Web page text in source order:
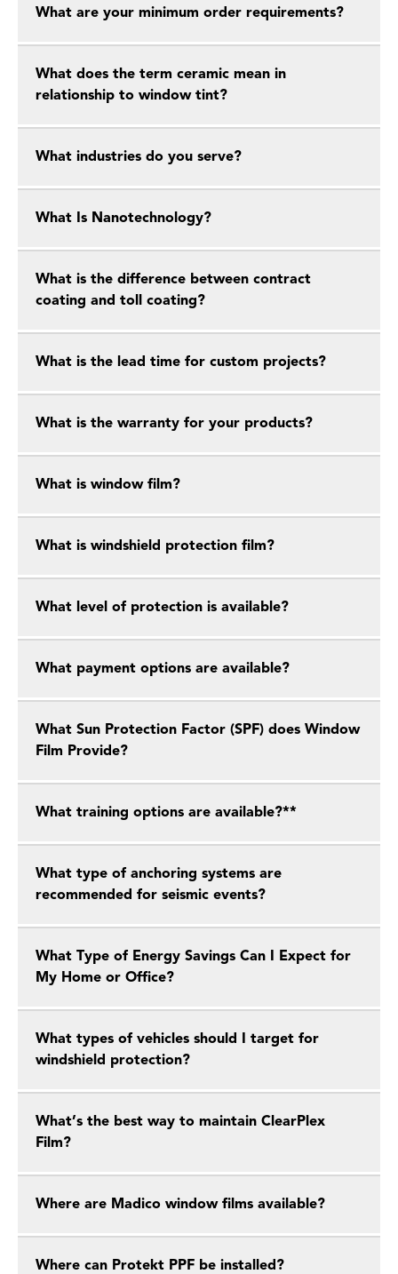
What are your minimum order requirements?
What does the term ceramic mean in
relationship to window tint?
What industries do you serve?
What Is Nanotechnology?
What is the difference between contract
coating and toll coating?
What is the lead time for custom projects?
What is the warranty for your products?
What is window film?
What is windshield protection film?
What level of protection is available?
What payment options are available?
What Sun Protection Factor (SPF) does Window
Film Provide?
What training options are available?**
What type of anchoring systems are
recommended for seismic events?
What Type of Energy Savings Can I Expect for
My Home or Office?
What types of vehicles should I target for
windshield protection?
What’s the best way to maintain ClearPlex
Film?
Where are Madico window films available?
Where can Protekt PPF be installed?